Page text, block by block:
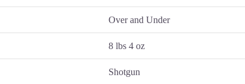
Over and Under
8 lbs 4 oz
Shotgun